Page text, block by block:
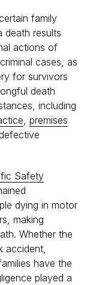
family
death results
actions of
cases, as
for survivors
death
including
premises
defective
Safety
dying in motor
making
Whether the
accident,
have the
played a